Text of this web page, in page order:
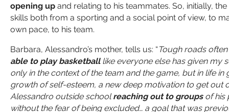
opening up and relating to his teammates. So, initially,
skills both from a sporting and a social point of view, to
own pace, to his team.
Barbara, Alessandro’s mother, tells us: “ Tough roads
able to play basketballlike everyone else has given my
only in the context of the team and the game, but in life
growth of self-esteem, a new deep motivation to get out
Alessandro outside schoolreaching out to groupsof his
without the fear of being excluded… a goal that was